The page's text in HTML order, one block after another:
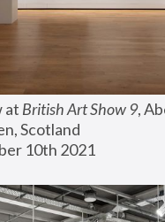
at British Art Show 9,
Scotland
10th 2021